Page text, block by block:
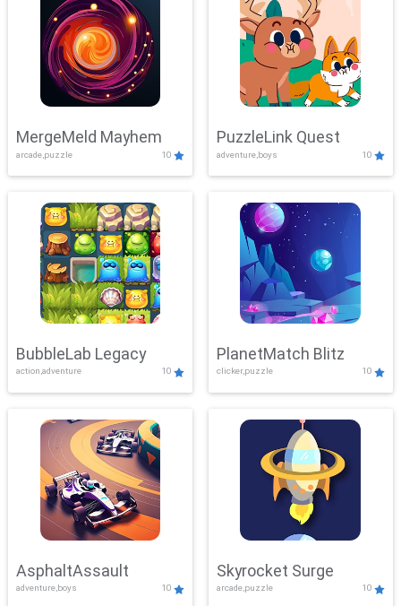
MergeMeld Mayhem
arcade,puzzle 10
PuzzleLink Quest
adventure,boys 10
BubbleLab Legacy
action,adventure 10
PlanetMatch Blitz
clicker,puzzle 10
AsphaltAssault
adventure,boys 10
Skyrocket Surge
arcade,puzzle 10